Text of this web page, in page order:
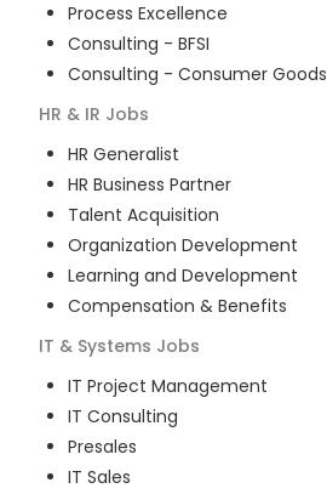
Process Excellence
Consulting - BFSI
Consulting - Consumer Goods
HR & IR Jobs
HR Generalist
HR Business Partner
Talent Acquisition
Organization Development
Learning and Development
Compensation & Benefits
IT & Systems Jobs
IT Project Management
IT Consulting
Presales
IT Sales